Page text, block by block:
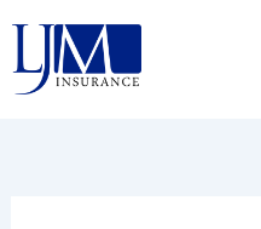
content